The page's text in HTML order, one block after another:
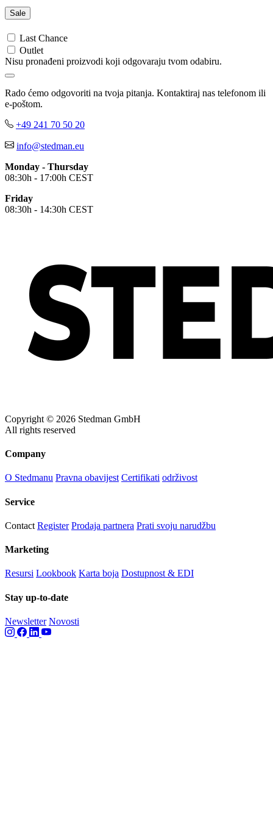
Deep Lilac (DLC)
Burgundy Red (BGR)
Bordeaux (BOD)
Crimson Red (CSR)
Orange (ORA)
Cyber Orange (COR)
Brilliant Orange (BOR)
Salmon (SAL)
Yellow (YEL)
Sunflower Yellow (SUN)
Bright Lime (BLI)
Kiwi Green (KIW)
Kelly Green (KEG)
Natural (NAT)
Blue Midnight Dip (BMD)
Light Grey Melange (LGM)
Sale
Last Chance
Outlet
Nisu pronađeni proizvodi koji odgovaraju tvom odabiru.
Rado ćemo odgovoriti na tvoja pitanja. Kontaktiraj nas telefonom ili
e-poštom.
+49 241 70 50 20
info@stedman.eu
Monday - Thursday
08:30h - 17:00h CEST
Friday
08:30h - 14:30h CEST
Copyright © 2026 Stedman GmbH
All rights reserved
Company
O Stedmanu Pravna obavijest Certifikati održivost
Service
Contact Register Prodaja partnera Prati svoju narudžbu
Marketing
Resursi Lookbook Karta boja Dostupnost & EDI
Stay up-to-date
Newsletter Novosti